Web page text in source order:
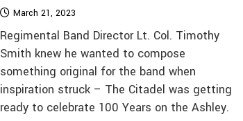
March 21, 2023
Regimental Band Director Lt. Col. Timothy
Smith knew he wanted to compose
something original for the band when
inspiration struck – The Citadel was getting
ready to celebrate 100 Years on the Ashley.